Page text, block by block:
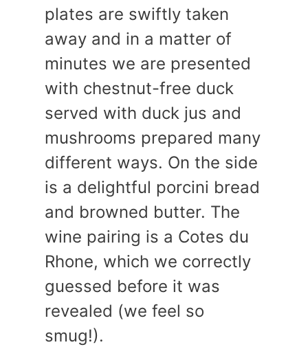
plates are swiftly taken
away and in a matter of
minutes we are presented
with chestnut-free duck
served with duck jus and
mushrooms prepared many
different ways. On the side
is a delightful porcini bread
and browned butter. The
wine pairing is a Cotes du
Rhone, which we correctly
guessed before it was
revealed (we feel so
smug!).